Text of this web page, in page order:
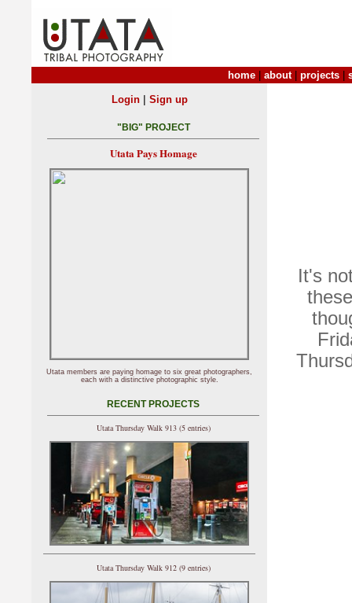
home about| projects
It's
Login| Sign up
"BIG" PROJECT
Utata Pays Homage
Utata members are paying homage to six great photographers,
each with a distinctive photographic style.
RECENT PROJECTS
Utata Thursday Walk 913 (5 entries)
Utata Thursday Walk 912 (9 entries)